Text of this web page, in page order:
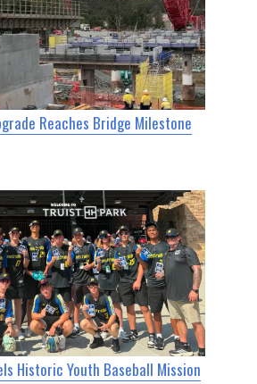
Reaches Bridge Milestone
Historic Youth Baseball Mission